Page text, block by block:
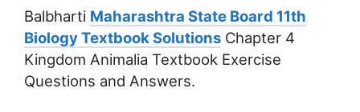
Balbharti Maharashtra State Board 11th
Biology Textbook Solutions Chapter 4
Kingdom Animalia Textbook Exercise
Questions and Answers.